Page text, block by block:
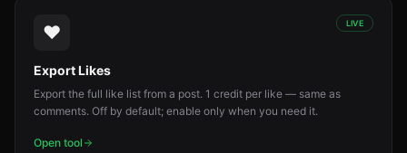
❤️ LIVE
Export Likes
Export the full like list from a post. 1 credit per like — same as
comments. Off by default; enable only when you need it.
Open tool